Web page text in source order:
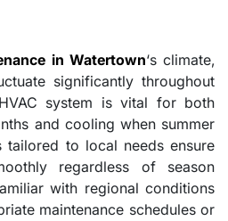
in Watertown‘s climate,
significantly throughout
system is vital for both
and cooling when summer
tailored to local needs ensure
regardless of season
with regional conditions
maintenance schedules or